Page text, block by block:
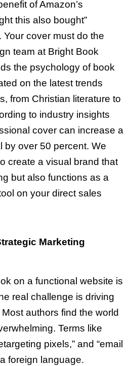
of Amazon’s
this also bought”
cover must do the
team at Bright Book
the psychology of book
on the latest trends
from Christian literature to
to industry insights
cover can increase a
by over 50 percent. We
create a visual brand that
but also functions as a
on your direct sales
Marketing
on a functional website is
real challenge is driving
authors find the world
Terms like
pixels,” and “email
foreign language.